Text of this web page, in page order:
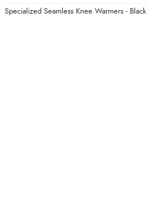
Specialized Seamless Knee Warmers - Black